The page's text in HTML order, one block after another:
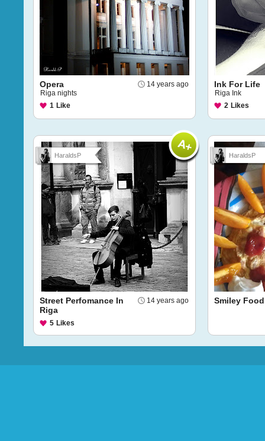
14 years ago
Opera
Riga nights
1 Like
Ink For Life
Riga Ink
2 Likes
HaraldsP
14 years ago
Street Perfomance In
Riga
5 Likes
HaraldsP
Smiley